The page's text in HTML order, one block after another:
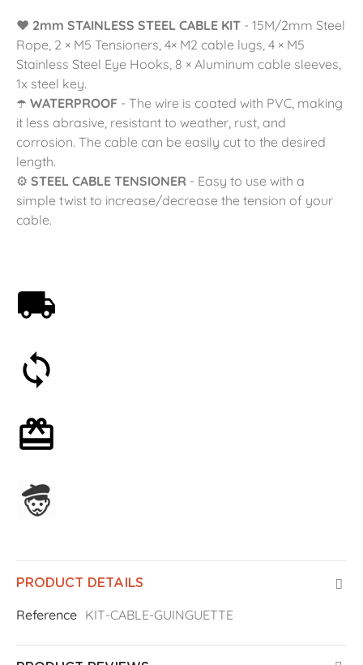
❤️ 2mm STAINLESS STEEL CABLE KIT - 15M/2mm Steel
Rope, 2 × M5 Tensioners, 4× M2 cable lugs, 4 × M5
Stainless Steel Eye Hooks, 8 × Aluminum cable sleeves,
1x steel key.
☂️ WATERPROOF - The wire is coated with PVC, making
it less abrasive, resistant to weather, rust, and
corrosion. The cable can be easily cut to the desired
length.
⚙️ STEEL CABLE TENSIONER - Easy to use with a
simple twist to increase/decrease the tension of your
cable.
PRODUCT DETAILS
Reference KIT-CABLE-GUINGUETTE